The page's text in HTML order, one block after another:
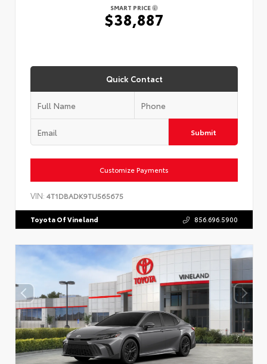
SMART PRICE
$38,887
Quick Contact
Submit
Customize Payments
VIN: 4T1DBADK9TU565675
Toyota Of Vineland 856.696.5900